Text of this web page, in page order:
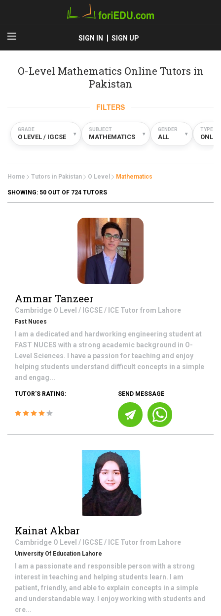
SIGN IN SIGN UP
O-Level Mathematics Online Tutors in
Pakistan
FILTERS
GRADE
O LEVEL / IGCSE ▾
SUBJECT
MATHEMATICS ▾
GENDER
ALL ▾
TYPE
Home Tutors in Pakistan O Level Mathematics
SHOWING: 50 OUT OF 724 TUTORS
Ammar Tanzeer
Cambridge O Level / IGCSE / ICE Tutor from Lahore
Fast Nuces
I am a dedicated and hardworking engineering student at
FAST NUCES with a strong academic background in O-
Level Sciences. I have a passion for teaching and enjoy
helping students understand difficult concepts in a simple
and engag...
TUTOR'S RATING: SEND MESSAGE
Kainat Akbar
Cambridge O Level / IGCSE / ICE Tutor from Lahore
University Of Education Lahore
I am a passionate and responsible person with a strong
interest in teaching and helping students learn. I am
patient, friendly, and able to explain concepts in a simple
and understandable way. I enjoy working with students and
cre...